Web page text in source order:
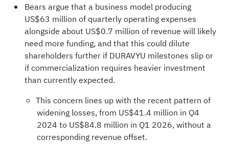
Bears argue that a business model producing
US$63 million of quarterly operating expenses
alongside about US$0.7 million of revenue will likely
need more funding, and that this could dilute
shareholders further if DURAVYU milestones slip or
if commercialization requires heavier investment
than currently expected.
This concern lines up with the recent pattern of
widening losses, from US$41.4 million in Q4
2024 to US$84.8 million in Q1 2026, without a
corresponding revenue offset.